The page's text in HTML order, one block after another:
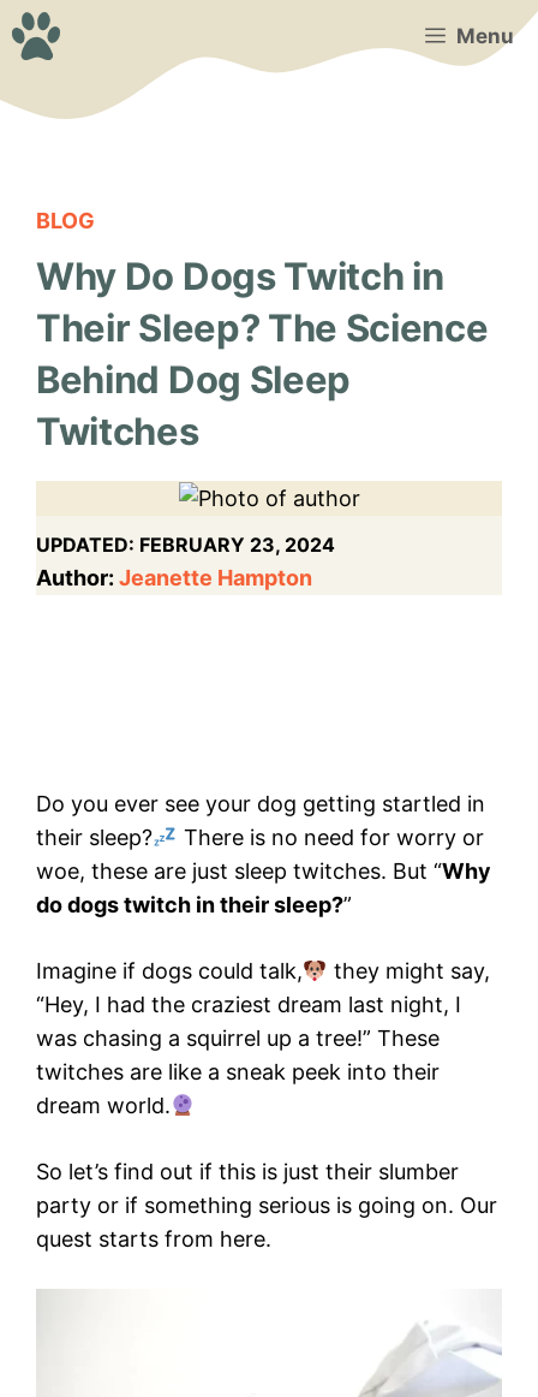
Skip
to
Menu
BLOG
Why Do Dogs Twitch in
Their Sleep? The Science
Behind Dog Sleep
Twitches
UPDATED: FEBRUARY 23, 2024
Author: Jeanette Hampton
Do you ever see your dog getting startled in
their sleep?
There is no need for worry or
woe, these are just sleep twitches. But “Why
do dogs twitch in their sleep?”
Imagine if dogs could talk,
they might say,
“Hey, I had the craziest dream last night, I
was chasing a squirrel up a tree!” These
twitches are like a sneak peek into their
dream world.
So let’s find out if this is just their slumber
party or if something serious is going on. Our
quest starts from here.